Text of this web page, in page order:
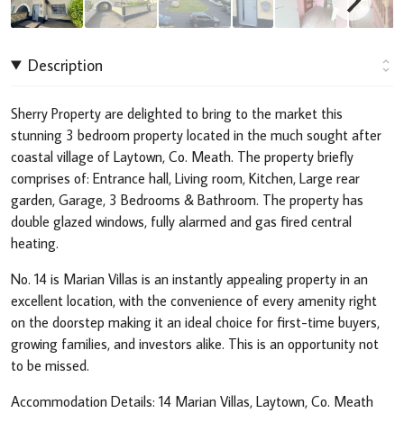
Description
Sherry Property are delighted to bring to the market this
stunning 3 bedroom property located in the much sought after
coastal village of Laytown, Co. Meath. The property briefly
comprises of: Entrance hall, Living room, Kitchen, Large rear
garden, Garage, 3 Bedrooms & Bathroom. The property has
double glazed windows, fully alarmed and gas fired central
heating.
No. 14 is Marian Villas is an instantly appealing property in an
excellent location, with the convenience of every amenity right
on the doorstep making it an ideal choice for first-time buyers,
growing families, and investors alike. This is an opportunity not
to be missed.
Accommodation Details: 14 Marian Villas, Laytown, Co. Meath